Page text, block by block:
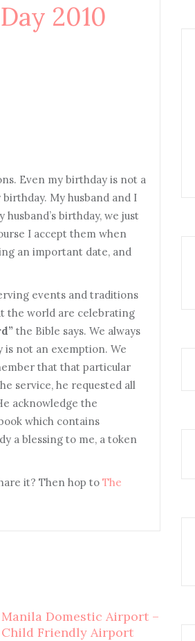
2010
Even my birthday is not a
My husband and I
birthday, we just
I accept them when
an important date, and
events and traditions
the world are celebrating
the Bible says. We always
is not an exemption. We
that that particular
service, he requested all
acknowledge the
which contains
a blessing to me, a token
it? Then hop to The
Manila Domestic Airport –
Child Friendly Airport